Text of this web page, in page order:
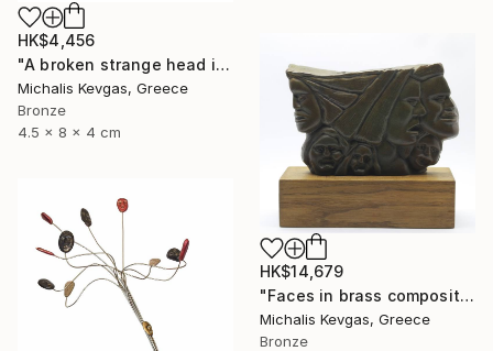
HK$4,456
"A broken strange head in brass" Sculpture
Michalis Kevgas, Greece
Bronze
4.5 x 8 x 4 cm
HK$14,679
"Faces in brass composition" Sculpture
Michalis Kevgas, Greece
Bronze